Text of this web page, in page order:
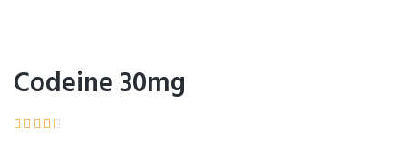
Codeine 30mg
    